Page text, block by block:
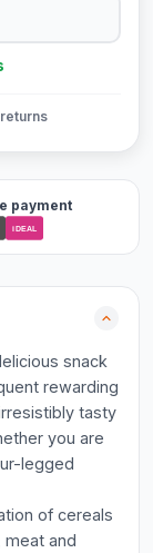
payment
iDEAL
snack
rewarding
tasty
you are
legged
of cereals
and